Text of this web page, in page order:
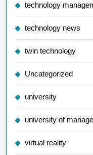
technology
technology news
twin technology
Uncategorized
university
university of
virtual reality